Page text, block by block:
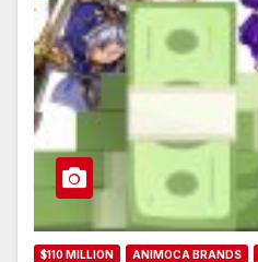
$110 MILLION ANIMOCA BRANDS